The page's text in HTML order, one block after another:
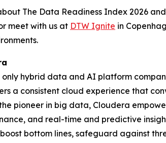
The Data Readiness Index 2026
meet with us at DTW Ignite in
only hybrid data and AI platform
a consistent cloud experience that
pioneer in big data, Cloudera
and real-time and predictive
bottom lines, safeguard against